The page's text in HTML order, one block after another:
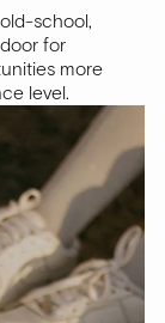
school,
for
more
level.